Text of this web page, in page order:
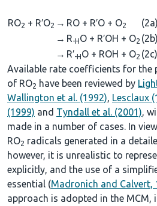
RO2 + R′O2 → RO + R′O + O2
(2a)
→ R-HO + R′OH + O2 (2b)
→ R′-HO + ROH + O2 (2c)
Available rate coefficients for the
of RO2 have been reviewed by
Wallington et al. (1992), Lesclaux
(1999) and Tyndall et al. (2001),
made in a number of cases. In
RO2 radicals generated in a
however, it is unrealistic to
explicitly, and the use of a
essential (Madronich and Calvert,
approach is adopted in the MCM,